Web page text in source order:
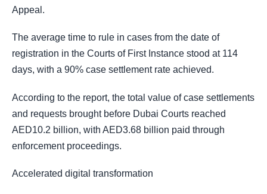
Appeal.
The average time to rule in cases from the date of
registration in the Courts of First Instance stood at 114
days, with a 90% case settlement rate achieved.
According to the report, the total value of case settlements
and requests brought before Dubai Courts reached
AED10.2 billion, with AED3.68 billion paid through
enforcement proceedings.
Accelerated digital transformation